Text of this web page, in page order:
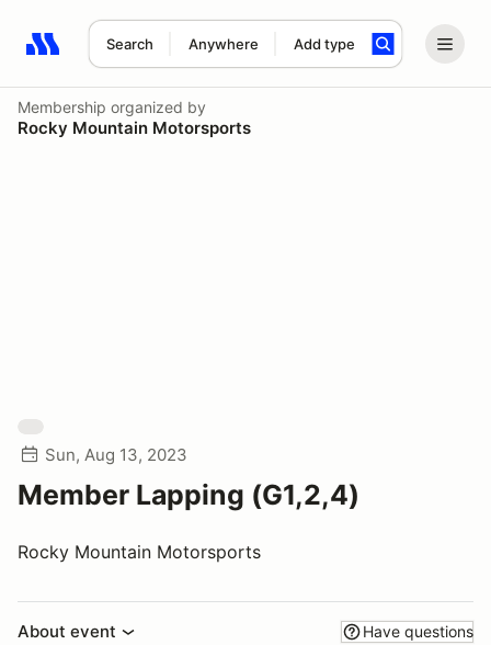
Search Anywhere Add type
Search results: No search term
Membership organized by
Rocky Mountain Motorsports
Sun, Aug 13, 2023
Member Lapping (G1,2,4)
Rocky Mountain Motorsports
About event Have questions